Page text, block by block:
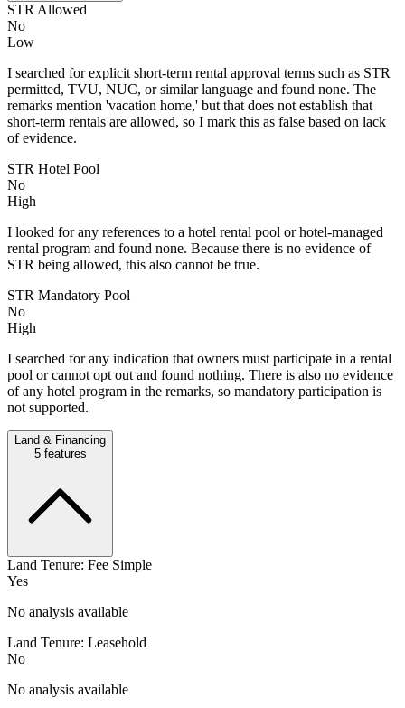
STR Allowed
No
Low
I searched for explicit short-term rental approval terms such as STR
permitted, TVU, NUC, or similar language and found none. The
remarks mention 'vacation home,' but that does not establish that
short-term rentals are allowed, so I mark this as false based on lack
of evidence.
STR Hotel Pool
No
High
I looked for any references to a hotel rental pool or hotel-managed
rental program and found none. Because there is no evidence of
STR being allowed, this also cannot be true.
STR Mandatory Pool
No
High
I searched for any indication that owners must participate in a rental
pool or cannot opt out and found nothing. There is also no evidence
of any hotel program in the remarks, so mandatory participation is
not supported.
Land & Financing
5features
Land Tenure: Fee Simple
Yes
No analysis available
Land Tenure: Leasehold
No
No analysis available